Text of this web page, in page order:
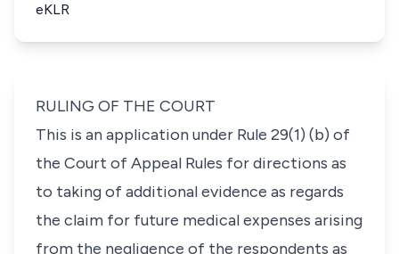
eKLR
RULING OF THE COURT
This is an application under Rule 29(1) (b) of
the Court of Appeal Rules for directions as
to taking of additional evidence as regards
the claim for future medical expenses arising
from the negligence of the respondents as